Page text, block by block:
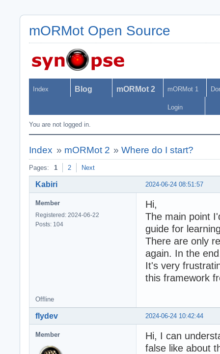
mORMot Open Source
Index Blog mORMot 2 mORMot 1
Login
You are not logged in.
Index » mORMot 2 »Where do I start?
Pages: 1 2 Next
2024-06-24 08:51:57
Kabiri
Member
Registered: 2024-06-22
Posts: 104
Hi,
The main point
guide for
There are only
again. In the
It's very
this framework
Offline
2024-06-24 10:42:44
flydev
Member
Hi, I can
false like about